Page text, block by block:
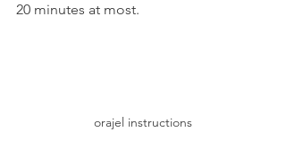
20 minutes at most.
orajel instructions